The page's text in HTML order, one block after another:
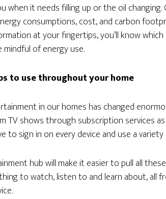
when it needs filling up or the oil changing.
consumptions, cost, and carbon
at your fingertips, you’ll know
mindful of energy use.
to use throughout your home
in our homes has changed
TV shows through subscription services
to sign in on every device and use a
hub will make it easier to pull all
to watch, listen to and learn about, all